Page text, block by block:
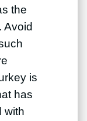
the
Avoid
is
has
with